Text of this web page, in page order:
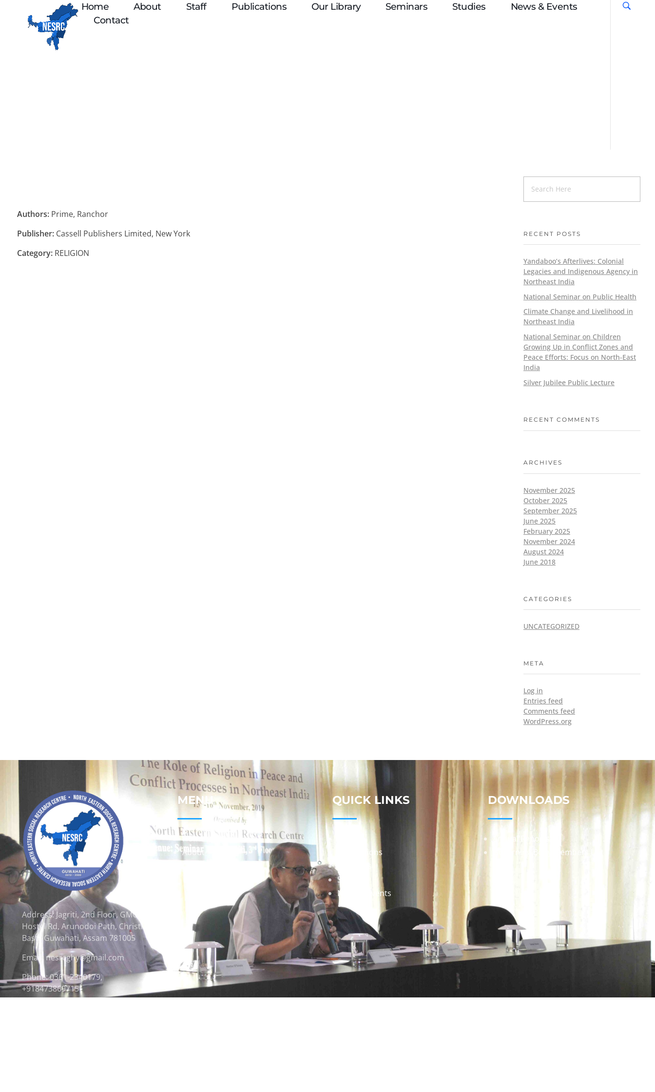
Home About Staff Publications Our Library Seminars Studies
News & Events
Contact
Authors: Prime, Ranchor
Publisher: Cassell Publishers Limited, New York
Category: RELIGION
RECENT POSTS
Yandaboo’s Afterlives: Colonial
Legacies and Indigenous Agency in
Northeast India
National Seminar on Public Health
Climate Change and Livelihood in
Northeast India
National Seminar on Children
Growing Up in Conflict Zones and
Peace Efforts: Focus on North-East
India
Silver Jubilee Public Lecture
RECENT COMMENTS
ARCHIVES
November 2025
October 2025
September 2025
June 2025
February 2025
November 2024
August 2024
June 2018
CATEGORIES
UNCATEGORIZED
META
Log in
Entries feed
Comments feed
WordPress.org
Address: Jagriti, 2nd Floor, GMCH
Hostel Rd, Arunodoi Path, Christian
Basti, Guwahati, Assam 781005
Email: nesrcghy@gmail.com
Phone: 0361-2340179,
+918473869715
MENU
Home
About
QUICK LINKS
Publications
Staff
News & Events
DOWNLOADS
Annual Reports
Governing Body Members List